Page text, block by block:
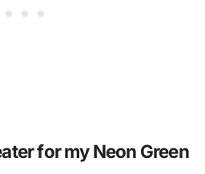
for my Neon Green